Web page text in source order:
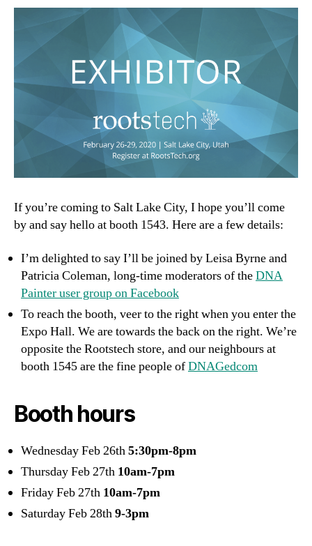
If you’re coming to Salt Lake City, I hope you’ll come
by and say hello at booth 1543. Here are a few details:
I’m delighted to say I’ll be joined by Leisa Byrne and
Patricia Coleman, long-time moderators of theDNA
Painter user group on Facebook
To reach the booth, veer to the right when you enter the
Expo Hall. We are towards the back on the right. We’re
opposite the Rootstech store, and our neighbours at
booth 1545 are the fine people ofDNAGedcom
Booth hours
Wednesday Feb 26th5:30pm-8pm
Thursday Feb 27th 10am-7pm
Friday Feb 27th 10am-7pm
Saturday Feb 28th9-3pm